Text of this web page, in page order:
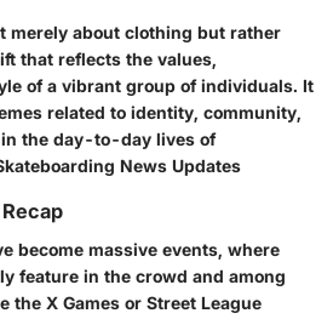
merely about clothing but rather
that reflects the values,
of a vibrant group of individuals. It
related to identity, community,
the day-to-day lives of
News Updates
become massive events, where
feature in the crowd and among
the X Games or Street League